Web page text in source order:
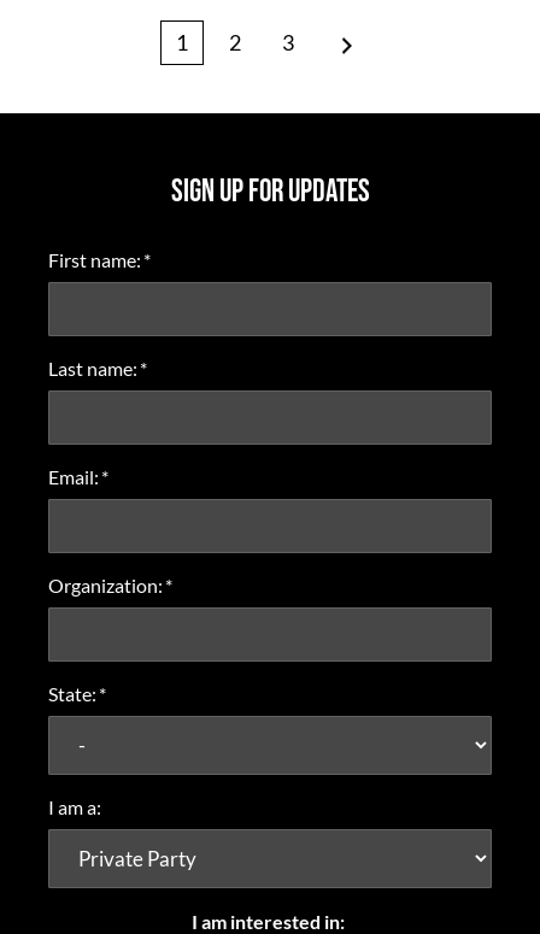
Page
1 Page
2 Page
3
SIGN UP FOR UPDATES
First name: *
Last name: *
Email: *
Organization: *
State: *
I am a:
I am interested in: